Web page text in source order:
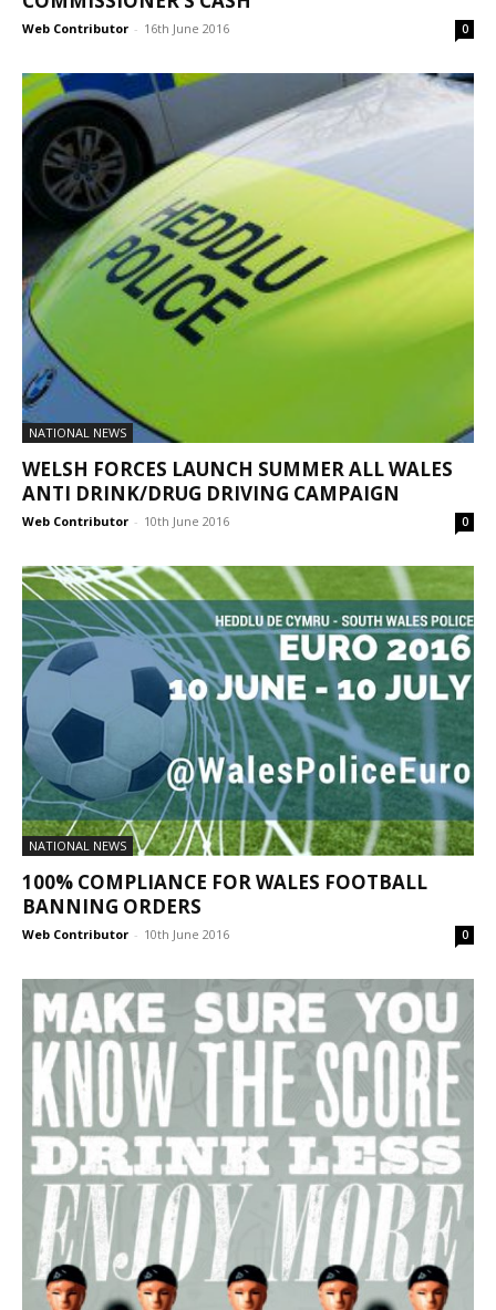
Web Contributor - 16th June 2016 0
NATIONAL NEWS
WELSH FORCES LAUNCH SUMMER ALL WALES
ANTI DRINK/DRUG DRIVING CAMPAIGN
Web Contributor - 10th June 2016 0
NATIONAL NEWS
100% COMPLIANCE FOR WALES FOOTBALL
BANNING ORDERS
Web Contributor - 10th June 2016 0